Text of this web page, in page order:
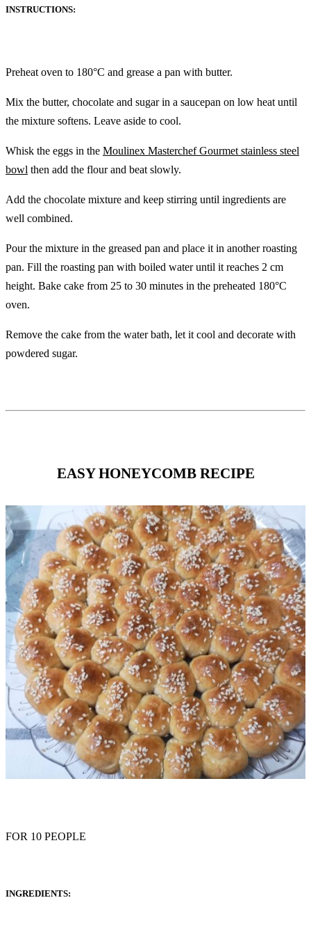
INSTRUCTIONS:
Preheat oven to 180°C and grease a pan with butter.
Mix the butter, chocolate and sugar in a saucepan on low heat until
the mixture softens. Leave aside to cool.
Whisk the eggs in the Moulinex Masterchef Gourmet stainless steel
bowl then add the flour and beat slowly.
Add the chocolate mixture and keep stirring until ingredients are
well combined.
Pour the mixture in the greased pan and place it in another roasting
pan. Fill the roasting pan with boiled water until it reaches 2 cm
height. Bake cake from 25 to 30 minutes in the preheated 180°C
oven.
Remove the cake from the water bath, let it cool and decorate with
powdered sugar.
EASY HONEYCOMB RECIPE
FOR 10 PEOPLE
INGREDIENTS: